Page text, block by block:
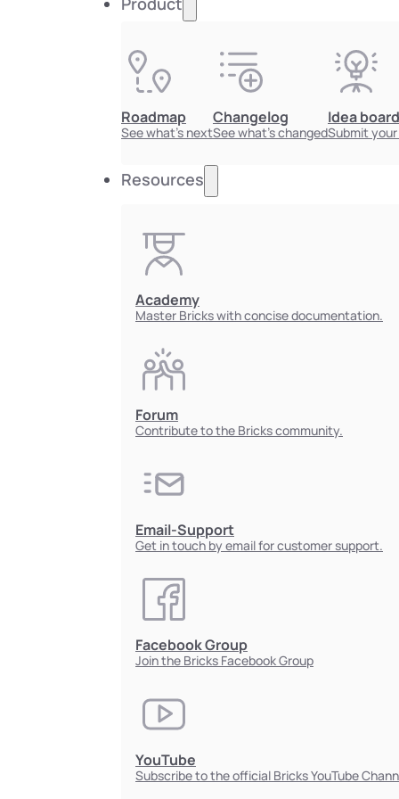
Roadmap
See what's next
Changelog
See what's changed
Idea board
Submit
Resources
Academy
Master Bricks with concise documentation.
Forum
Contribute to the Bricks community.
Email-Support
Get in touch by email for customer support.
Facebook Group
Join the Bricks Facebook Group
YouTube
Subscribe to the official Bricks YouTube